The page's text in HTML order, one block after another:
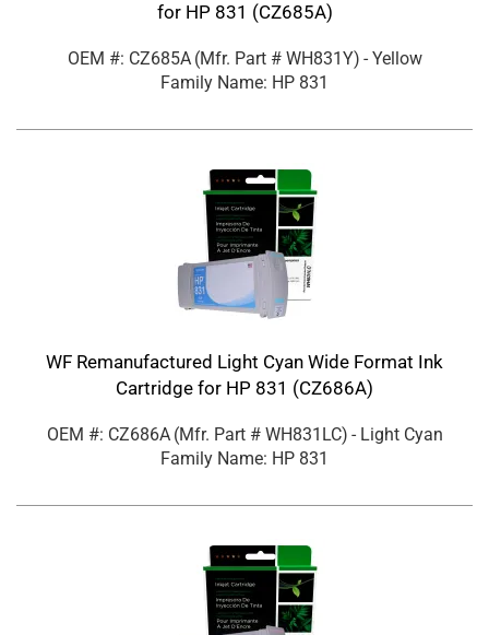
for HP 831 (CZ685A)
OEM #: CZ685A (Mfr. Part # WH831Y) - Yellow
Family Name: HP 831
WF Remanufactured Light Cyan Wide Format Ink
Cartridge for HP 831 (CZ686A)
OEM #: CZ686A (Mfr. Part # WH831LC) - Light Cyan
Family Name: HP 831